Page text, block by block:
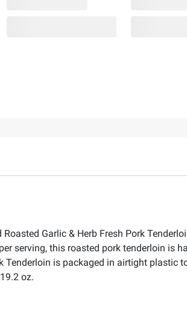
Garlic & Herb Fresh Pork
serving, this roasted pork tenderloin is
Tenderloin is packaged in airtight plastic
oz.